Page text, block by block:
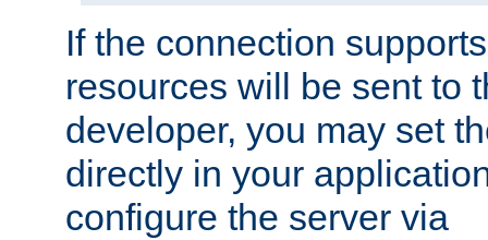
If the connection
resources will be sent to
developer, you may set
directly in your
configure the server via